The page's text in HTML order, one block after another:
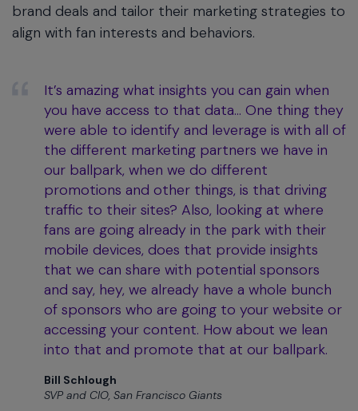
brand deals and tailor their marketing strategies to
align with fan interests and behaviors.
It’s amazing what insights you can gain when
you have access to that data… One thing they
were able to identify and leverage is with all of
the different marketing partners we have in
our ballpark, when we do different
promotions and other things, is that driving
traffic to their sites? Also, looking at where
fans are going already in the park with their
mobile devices, does that provide insights
that we can share with potential sponsors
and say, hey, we already have a whole bunch
of sponsors who are going to your website or
accessing your content. How about we lean
into that and promote that at our ballpark.
Bill Schlough
SVP and CIO, San Francisco Giants